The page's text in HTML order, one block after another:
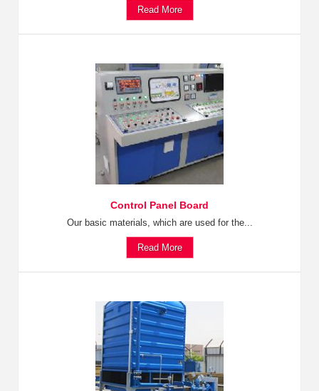
Read More
Control Panel Board
Our basic materials, which are used for the...
Read More